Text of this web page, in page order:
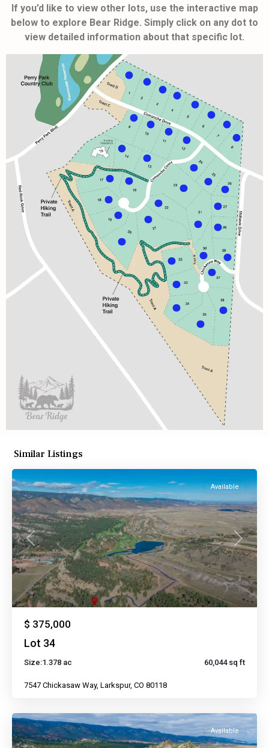
If you’d like to view other lots, use the interactive map
below to explore Bear Ridge. Simply click on any dot to
view detailed information about that specific lot.
Similar Listings
Previous Next
Available
$ 375,000
Lot 34
Size:1.378 ac 60,044 sq ft
7547 Chickasaw Way, Larkspur, CO 80118
Available